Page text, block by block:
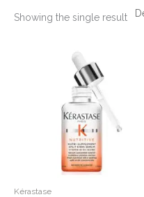
Showing the single result
Kérastase